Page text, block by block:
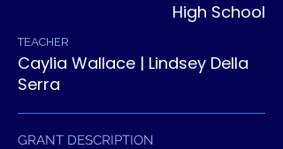
High School
TEACHER
Caylia Wallace | Lindsey Della
Serra
GRANT DESCRIPTION